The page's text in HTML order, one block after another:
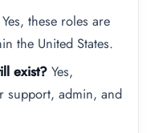
Yes, these roles are
the United States.
exist? Yes,
support, admin, and